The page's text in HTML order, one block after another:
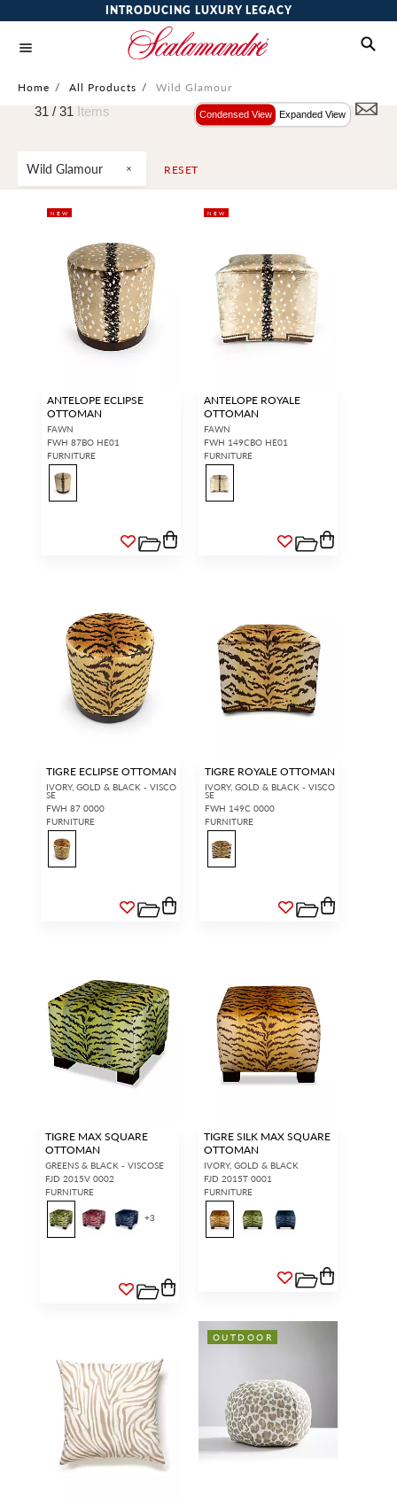
INTRODUCING LUXURY LEGACY
Home / All Products / Wild Glamour
Wild Glamour RESET
31 / 31 Items Condensed View Expanded View
NEW
ANTELOPE ECLIPSE
OTTOMAN
FAWN
FWH 87BO HE01
FURNITURE
NEW
ANTELOPE ROYALE
OTTOMAN
FAWN
FWH 149CBO HE01
FURNITURE
TIGRE ECLIPSE OTTOMAN
IVORY, GOLD & BLACK - VISCO
SE
FWH 87 0000
FURNITURE
TIGRE ROYALE OTTOMAN
IVORY, GOLD & BLACK - VISCO
SE
FWH 149C 0000
FURNITURE
TIGRE MAX SQUARE
OTTOMAN
GREENS & BLACK - VISCOSE
FJD 2015V 0002
FURNITURE
+3
TIGRE SILK MAX SQUARE
OTTOMAN
IVORY, GOLD & BLACK
FJD 2015T 0001
FURNITURE
OUTDOOR